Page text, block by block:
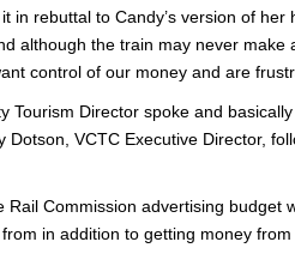
in rebuttal to Candy’s version of
although the train may never
control of our money and are
Tourism Director spoke and
Dotson, VCTC Executive Director,
Rail Commission advertising
in addition to getting money